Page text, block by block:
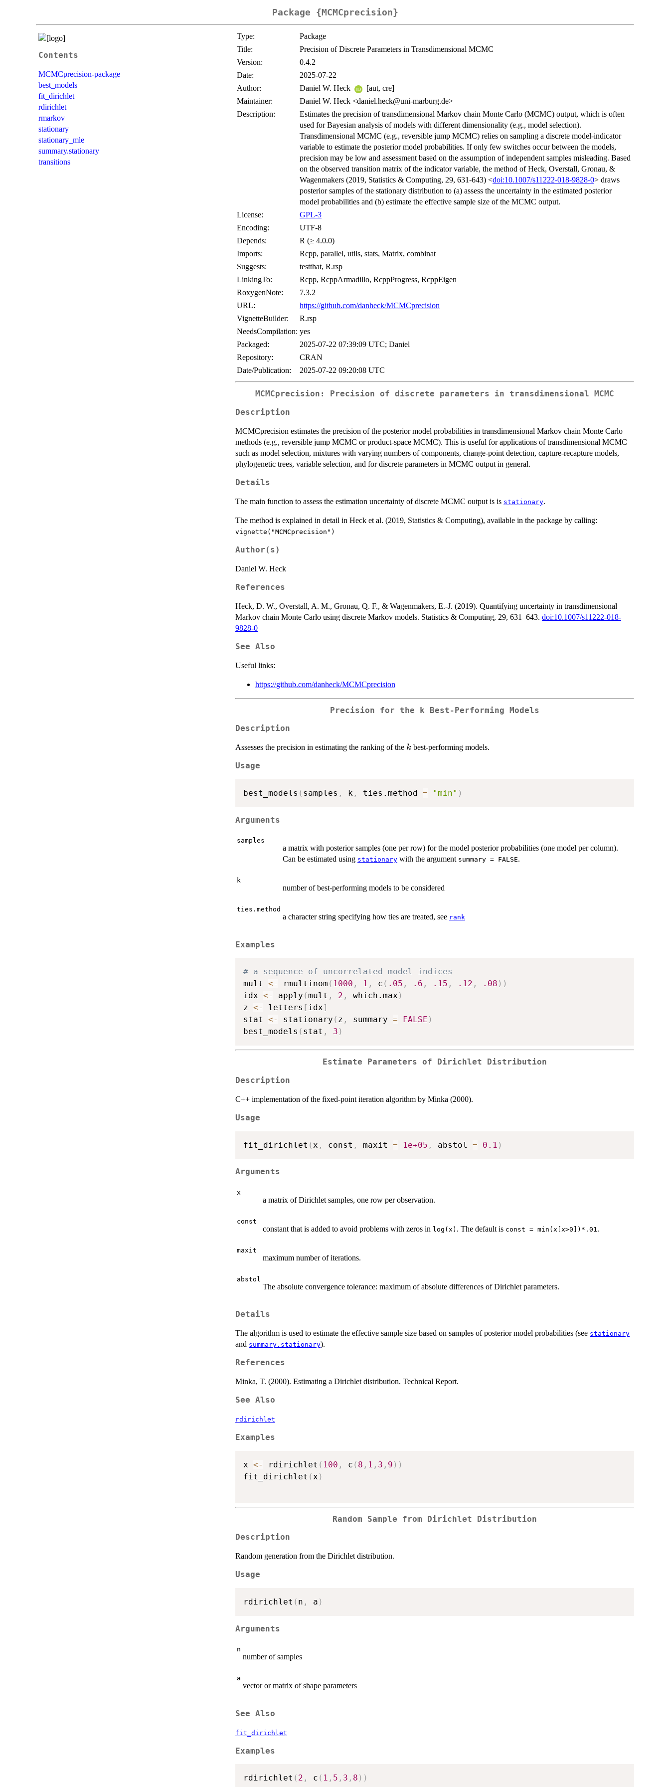
Package {MCMCprecision}
Contents
MCMCprecision-package
best_models
fit_dirichlet
rdirichlet
rmarkov
stationary
stationary_mle
summary.stationary
transitions
Type:
Package
Title:
Precision of Discrete Parameters in Transdimensional MCMC
Version:
0.4.2
Date:
2025-07-22
Author:
Daniel W. Heck
[aut, cre]
Maintainer:
Daniel W. Heck <daniel.heck@uni-marburg.de>
Description:
Estimates the precision of transdimensional Markov chain Monte Carlo (MCMC) output, which is often
used for Bayesian analysis of models with different dimensionality (e.g., model selection).
Transdimensional MCMC (e.g., reversible jump MCMC) relies on sampling a discrete model-indicator
variable to estimate the posterior model probabilities. If only few switches occur between the models,
precision may be low and assessment based on the assumption of independent samples misleading. Based
on the observed transition matrix of the indicator variable, the method of Heck, Overstall, Gronau, &
Wagenmakers (2019, Statistics & Computing, 29, 631-643) <doi:10.1007/s11222-018-9828-0> draws
posterior samples of the stationary distribution to (a) assess the uncertainty in the estimated posterior
model probabilities and (b) estimate the effective sample size of the MCMC output.
License:
GPL-3
Encoding:
UTF-8
Depends:
R (≥ 4.0.0)
Imports:
Rcpp, parallel, utils, stats, Matrix, combinat
Suggests:
testthat, R.rsp
LinkingTo:
Rcpp, RcppArmadillo, RcppProgress, RcppEigen
RoxygenNote:
7.3.2
URL:
https://github.com/danheck/MCMCprecision
VignetteBuilder:
R.rsp
NeedsCompilation: yes
Packaged:
2025-07-22 07:39:09 UTC; Daniel
Repository:
CRAN
Date/Publication:
2025-07-22 09:20:08 UTC
MCMCprecision: Precision of discrete parameters in transdimensional MCMC
Description
MCMCprecision estimates the precision of the posterior model probabilities in transdimensional Markov chain Monte Carlo
methods (e.g., reversible jump MCMC or product-space MCMC). This is useful for applications of transdimensional MCMC
such as model selection, mixtures with varying numbers of components, change-point detection, capture-recapture models,
phylogenetic trees, variable selection, and for discrete parameters in MCMC output in general.
Details
The main function to assess the estimation uncertainty of discrete MCMC output is is stationary.
The method is explained in detail in Heck et al. (2019, Statistics & Computing), available in the package by calling:
vignette("MCMCprecision")
Author(s)
Daniel W. Heck
References
Heck, D. W., Overstall, A. M., Gronau, Q. F., & Wagenmakers, E.-J. (2019). Quantifying uncertainty in transdimensional
Markov chain Monte Carlo using discrete Markov models. Statistics & Computing, 29, 631–643. doi:10.1007/s11222-018-
9828-0
See Also
Useful links:
https://github.com/danheck/MCMCprecision
Precision for the k Best-Performing Models
Description
Assesses the precision in estimating the ranking of the k
k best-performing models.
Usage
best_models ( samples , k , ties.method = "min" )
Arguments
samples
a matrix with posterior samples (one per row) for the model posterior probabilities (one model per column).
Can be estimated using stationary with the argument summary = FALSE.
k
number of best-performing models to be considered
ties.method
a character string specifying how ties are treated, see rank
Examples
# a sequence of uncorrelated model indices
mult <- rmultinom ( 1000 , 1 , c ( .05 , .6 , .15 , .12 , .08 ) )
idx <- apply (mult , 2 , which.max )
z <- letters [ idx]
stat <- stationary ( z , summary = FALSE )
best_models ( stat , 3 )
Estimate Parameters of Dirichlet Distribution
Description
C++ implementation of the fixed-point iteration algorithm by Minka (2000).
Usage
fit_dirichlet ( x , const , maxit = 1e+05 , abstol = 0.1 )
Arguments
x
a matrix of Dirichlet samples, one row per observation.
const
constant that is added to avoid problems with zeros in log(x) . The default is const = min(x[x>0])*.01 .
maxit
maximum number of iterations.
abstol
The absolute convergence tolerance: maximum of absolute differences of Dirichlet parameters.
Details
The algorithm is used to estimate the effective sample size based on samples of posterior model probabilities (see stationary
and summary.stationary).
References
Minka, T. (2000). Estimating a Dirichlet distribution. Technical Report.
See Also
rdirichlet
Examples
x <- rdirichlet ( 100 , c ( 8 , 1 , 3 , 9 ) )
fit_dirichlet (x )
Random Sample from Dirichlet Distribution
Description
Random generation from the Dirichlet distribution.
Usage
rdirichlet ( n , a )
Arguments
n
number of samples
a
vector or matrix of shape parameters
See Also
fit_dirichlet
Examples
rdirichlet ( 2 , c ( 1 , 5 , 3 , 8 ) )